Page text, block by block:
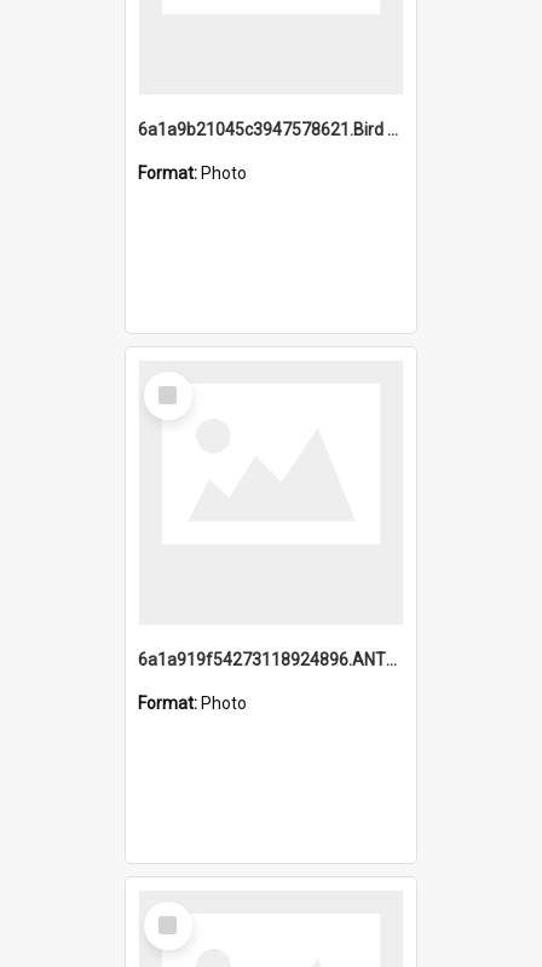
6a1a9b21045c3947578621.Bird Midnight Pano.jpg
Format: Photo
Select
Item
6a1a919f54273118924896.ANTZ0216_1.mp4
Format: Photo
Select
Item